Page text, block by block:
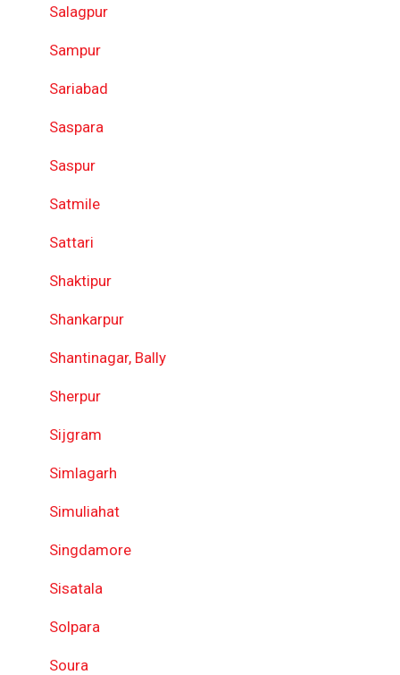
Salagpur
Sampur
Sariabad
Saspara
Saspur
Satmile
Sattari
Shaktipur
Shankarpur
Shantinagar, Bally
Sherpur
Sijgram
Simlagarh
Simuliahat
Singdamore
Sisatala
Solpara
Soura